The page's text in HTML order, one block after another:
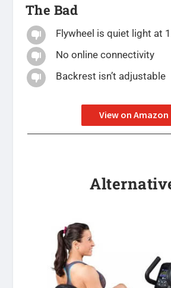
The Bad
 Flywheel is quiet light at
 No online connectivity
 Backrest isn’t adjustable
View on Amazon